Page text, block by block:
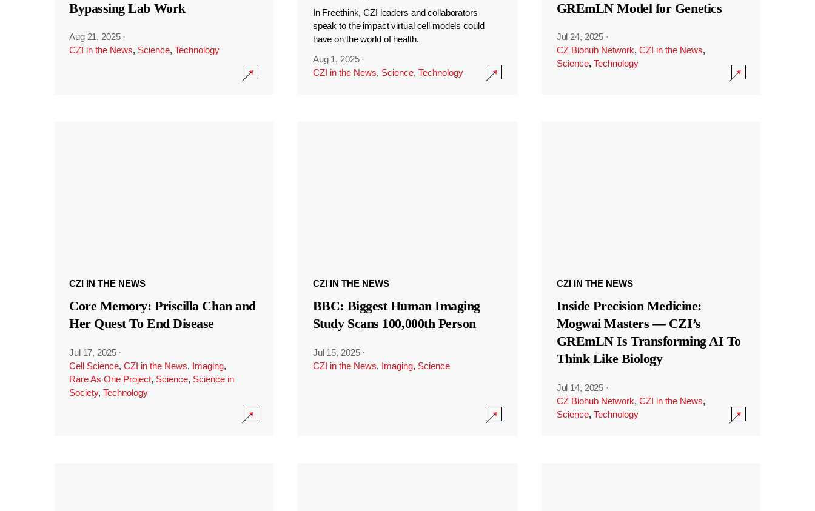
Bypassing Lab Work
Aug 21, 2025 ·
CZI in the News, Science, Technology
In Freethink, CZI leaders and collaborators
speak to the impact virtual cell models could
have on the world of health.
Aug 1, 2025 ·
CZI in the News, Science, Technology
GREmLN Model for Genetics
Jul 24, 2025 ·
CZ Biohub Network, CZI in the News,
Science, Technology
CZI IN THE NEWS
Core Memory: Priscilla Chan and
Her Quest To End Disease
Jul 17, 2025 ·
Cell Science, CZI in the News, Imaging,
Rare As One Project, Science, Science in
Society, Technology
CZI IN THE NEWS
BBC: Biggest Human Imaging
Study Scans 100,000th Person
Jul 15, 2025 ·
CZI in the News, Imaging, Science
CZI IN THE NEWS
Inside Precision Medicine:
Mogwai Masters — CZI’s
GREmLN Is Transforming AI To
Think Like Biology
Jul 14, 2025 ·
CZ Biohub Network, CZI in the News,
Science, Technology